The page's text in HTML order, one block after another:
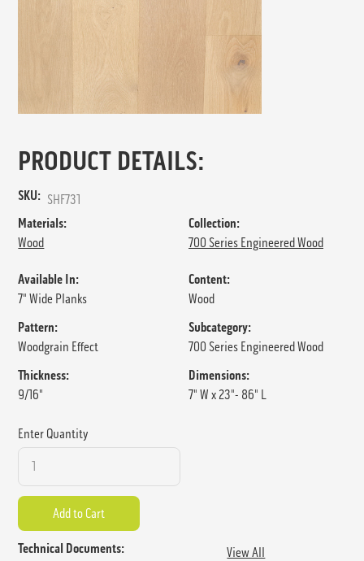
PRODUCT DETAILS:
SKU: SHF731
Materials:
Wood
Collection:
700 Series Engineered Wood
Available In:
7" Wide Planks
Content:
Wood
Pattern:
Woodgrain Effect
Subcategory:
700 Series Engineered Wood
Thickness:
9/16"
Dimensions:
7" W x 23"- 86" L
Enter Quantity
Technical Documents:
View All